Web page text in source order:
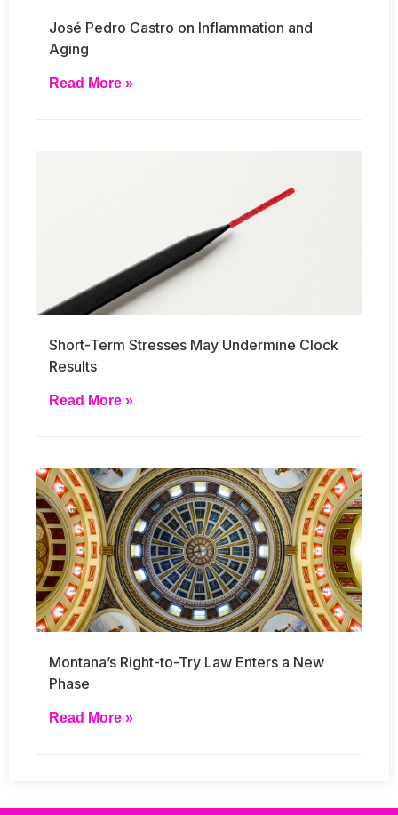
José Pedro Castro on Inflammation and
Aging
Read More »
Short-Term Stresses May Undermine Clock
Results
Read More »
Montana’s Right-to-Try Law Enters a New
Phase
Read More »